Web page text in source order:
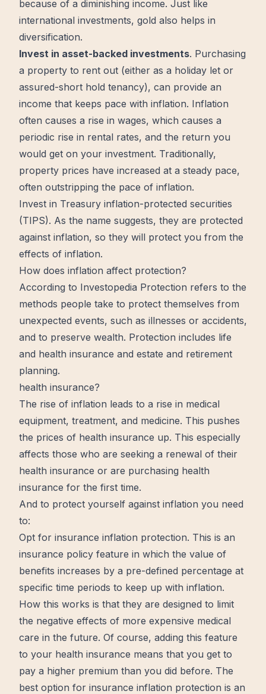
because of a diminishing income. Just like
international investments, gold also helps in
diversification.
Invest in asset-backed investments. Purchasing
a property to rent out (either as a holiday let or
assured-short hold tenancy), can provide an
income that keeps pace with inflation. Inflation
often causes a rise in wages, which causes a
periodic rise in rental rates, and the return you
would get on your investment. Traditionally,
property prices have increased at a steady pace,
often outstripping the pace of inflation.
Invest in Treasury inflation-protected securities
(TIPS). As the name suggests, they are protected
against inflation, so they will protect you from the
effects of inflation.
How does inflation affect protection?
According to Investopedia Protection refers to the
methods people take to protect themselves from
unexpected events, such as illnesses or accidents,
and to preserve wealth. Protection includes life
and health insurance and estate and retirement
planning.
health insurance?
The rise of inflation leads to a rise in medical
equipment, treatment, and medicine. This pushes
the prices of health insurance up. This especially
affects those who are seeking a renewal of their
health insurance or are purchasing health
insurance for the first time.
And to protect yourself against inflation you need
to:
Opt for insurance inflation protection. This is an
insurance policy feature in which the value of
benefits increases by a pre-defined percentage at
specific time periods to keep up with inflation.
How this works is that they are designed to limit
the negative effects of more expensive medical
care in the future. Of course, adding this feature
to your health insurance means that you get to
pay a higher premium than you did before. The
best option for insurance inflation protection is an